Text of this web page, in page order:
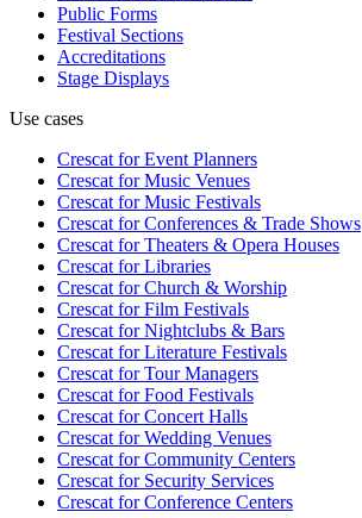
Public Forms
Festival Sections
Accreditations
Stage Displays
Use cases
Crescat forEvent Planners
Crescat forMusic Venues
Crescat forMusic Festivals
Crescat forConferences & Trade Shows
Crescat forTheaters & Opera Houses
Crescat forLibraries
Crescat forChurch & Worship
Crescat forFilm Festivals
Crescat forNightclubs & Bars
Crescat forLiterature Festivals
Crescat forTour Managers
Crescat forFood Festivals
Crescat forConcert Halls
Crescat forWedding Venues
Crescat forCommunity Centers
Crescat forSecurity Services
Crescat forConference Centers